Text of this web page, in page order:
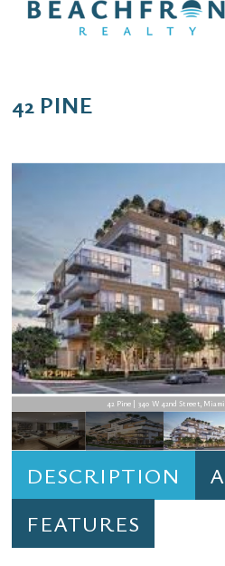
42 PINE
42 Pine | 340 W 42nd Street, Miami
DESCRIPTION
FEATURES